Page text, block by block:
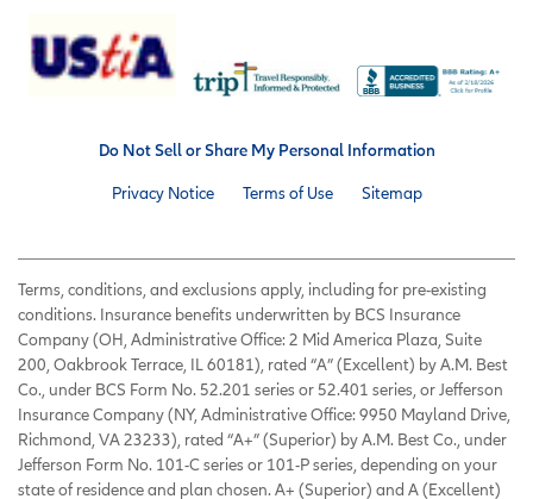
Do Not Sell or Share My Personal Information
Privacy Notice Terms of Use Sitemap
Terms, conditions, and exclusions apply, including for pre-existing
conditions. Insurance benefits underwritten by BCS Insurance
Company (OH, Administrative Office: 2 Mid America Plaza, Suite
200, Oakbrook Terrace, IL 60181), rated “A” (Excellent) by A.M. Best
Co., under BCS Form No. 52.201 series or 52.401 series, or Jefferson
Insurance Company (NY, Administrative Office: 9950 Mayland Drive,
Richmond, VA 23233), rated “A+” (Superior) by A.M. Best Co., under
Jefferson Form No. 101-C series or 101-P series, depending on your
state of residence and plan chosen. A+ (Superior) and A (Excellent)